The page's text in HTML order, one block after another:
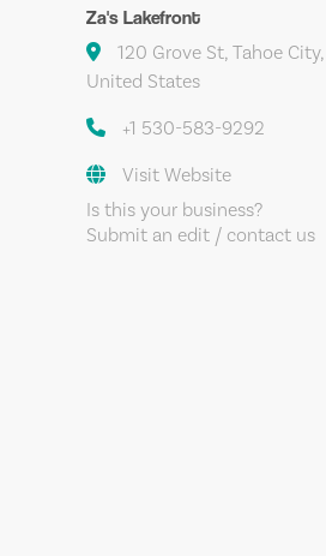
Za's Lakefront
120 Grove St, Tahoe
United States
+1 530-583-9292
Visit Website
Is this your business?
Submit an edit / contact us